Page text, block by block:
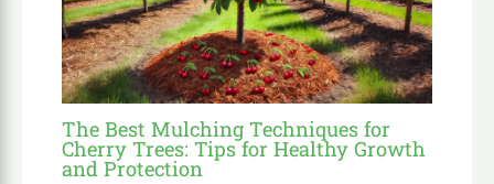
The Best Mulching Techniques for
Cherry Trees: Tips for Healthy Growth
and Protection